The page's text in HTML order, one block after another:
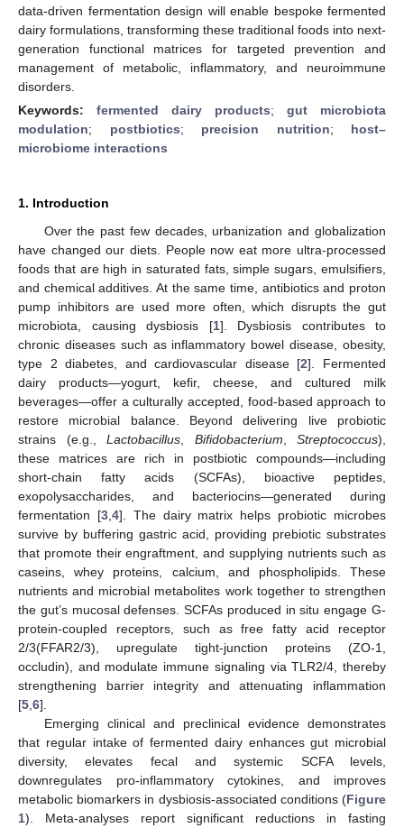
data-driven fermentation design will enable bespoke fermented
dairy formulations, transforming these traditional foods into next-
generation functional matrices for targeted prevention and
management of metabolic, inflammatory, and neuroimmune
disorders.
Keywords: fermented dairy products; gut microbiota
modulation; postbiotics; precision nutrition; host–
microbiome interactions
1. Introduction
Over the past few decades, urbanization and globalization
have changed our diets. People now eat more ultra-processed
foods that are high in saturated fats, simple sugars, emulsifiers,
and chemical additives. At the same time, antibiotics and proton
pump inhibitors are used more often, which disrupts the gut
microbiota, causing dysbiosis [1]. Dysbiosis contributes to
chronic diseases such as inflammatory bowel disease, obesity,
type 2 diabetes, and cardiovascular disease [2]. Fermented
dairy products—yogurt, kefir, cheese, and cultured milk
beverages—offer a culturally accepted, food-based approach to
restore microbial balance. Beyond delivering live probiotic
strains (e.g., Lactobacillus Bifidobacterium Streptococcus),
these matrices are rich in postbiotic compounds—including
short-chain fatty acids (SCFAs), bioactive peptides,
exopolysaccharides, and bacteriocins—generated during
fermentation [3, 4]. The dairy matrix helps probiotic microbes
survive by buffering gastric acid, providing prebiotic substrates
that promote their engraftment, and supplying nutrients such as
caseins, whey proteins, calcium, and phospholipids. These
nutrients and microbial metabolites work together to strengthen
the gut’s mucosal defenses. SCFAs produced in situ engage G-
protein-coupled receptors, such as free fatty acid receptor
2/3(FFAR2/3), upregulate tight-junction proteins (ZO-1,
occludin), and modulate immune signaling via TLR2/4, thereby
strengthening barrier integrity and attenuating inflammation
[5 6].
Emerging clinical and preclinical evidence demonstrates
that regular intake of fermented dairy enhances gut microbial
diversity, elevates fecal and systemic SCFA levels,
downregulates pro-inflammatory cytokines, and improves
metabolic biomarkers in dysbiosis-associated conditions (Figure
1). Meta-analyses report significant reductions in fasting